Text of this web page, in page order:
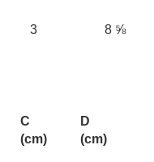
3 8 ⅝
C
(cm)
D
(cm)